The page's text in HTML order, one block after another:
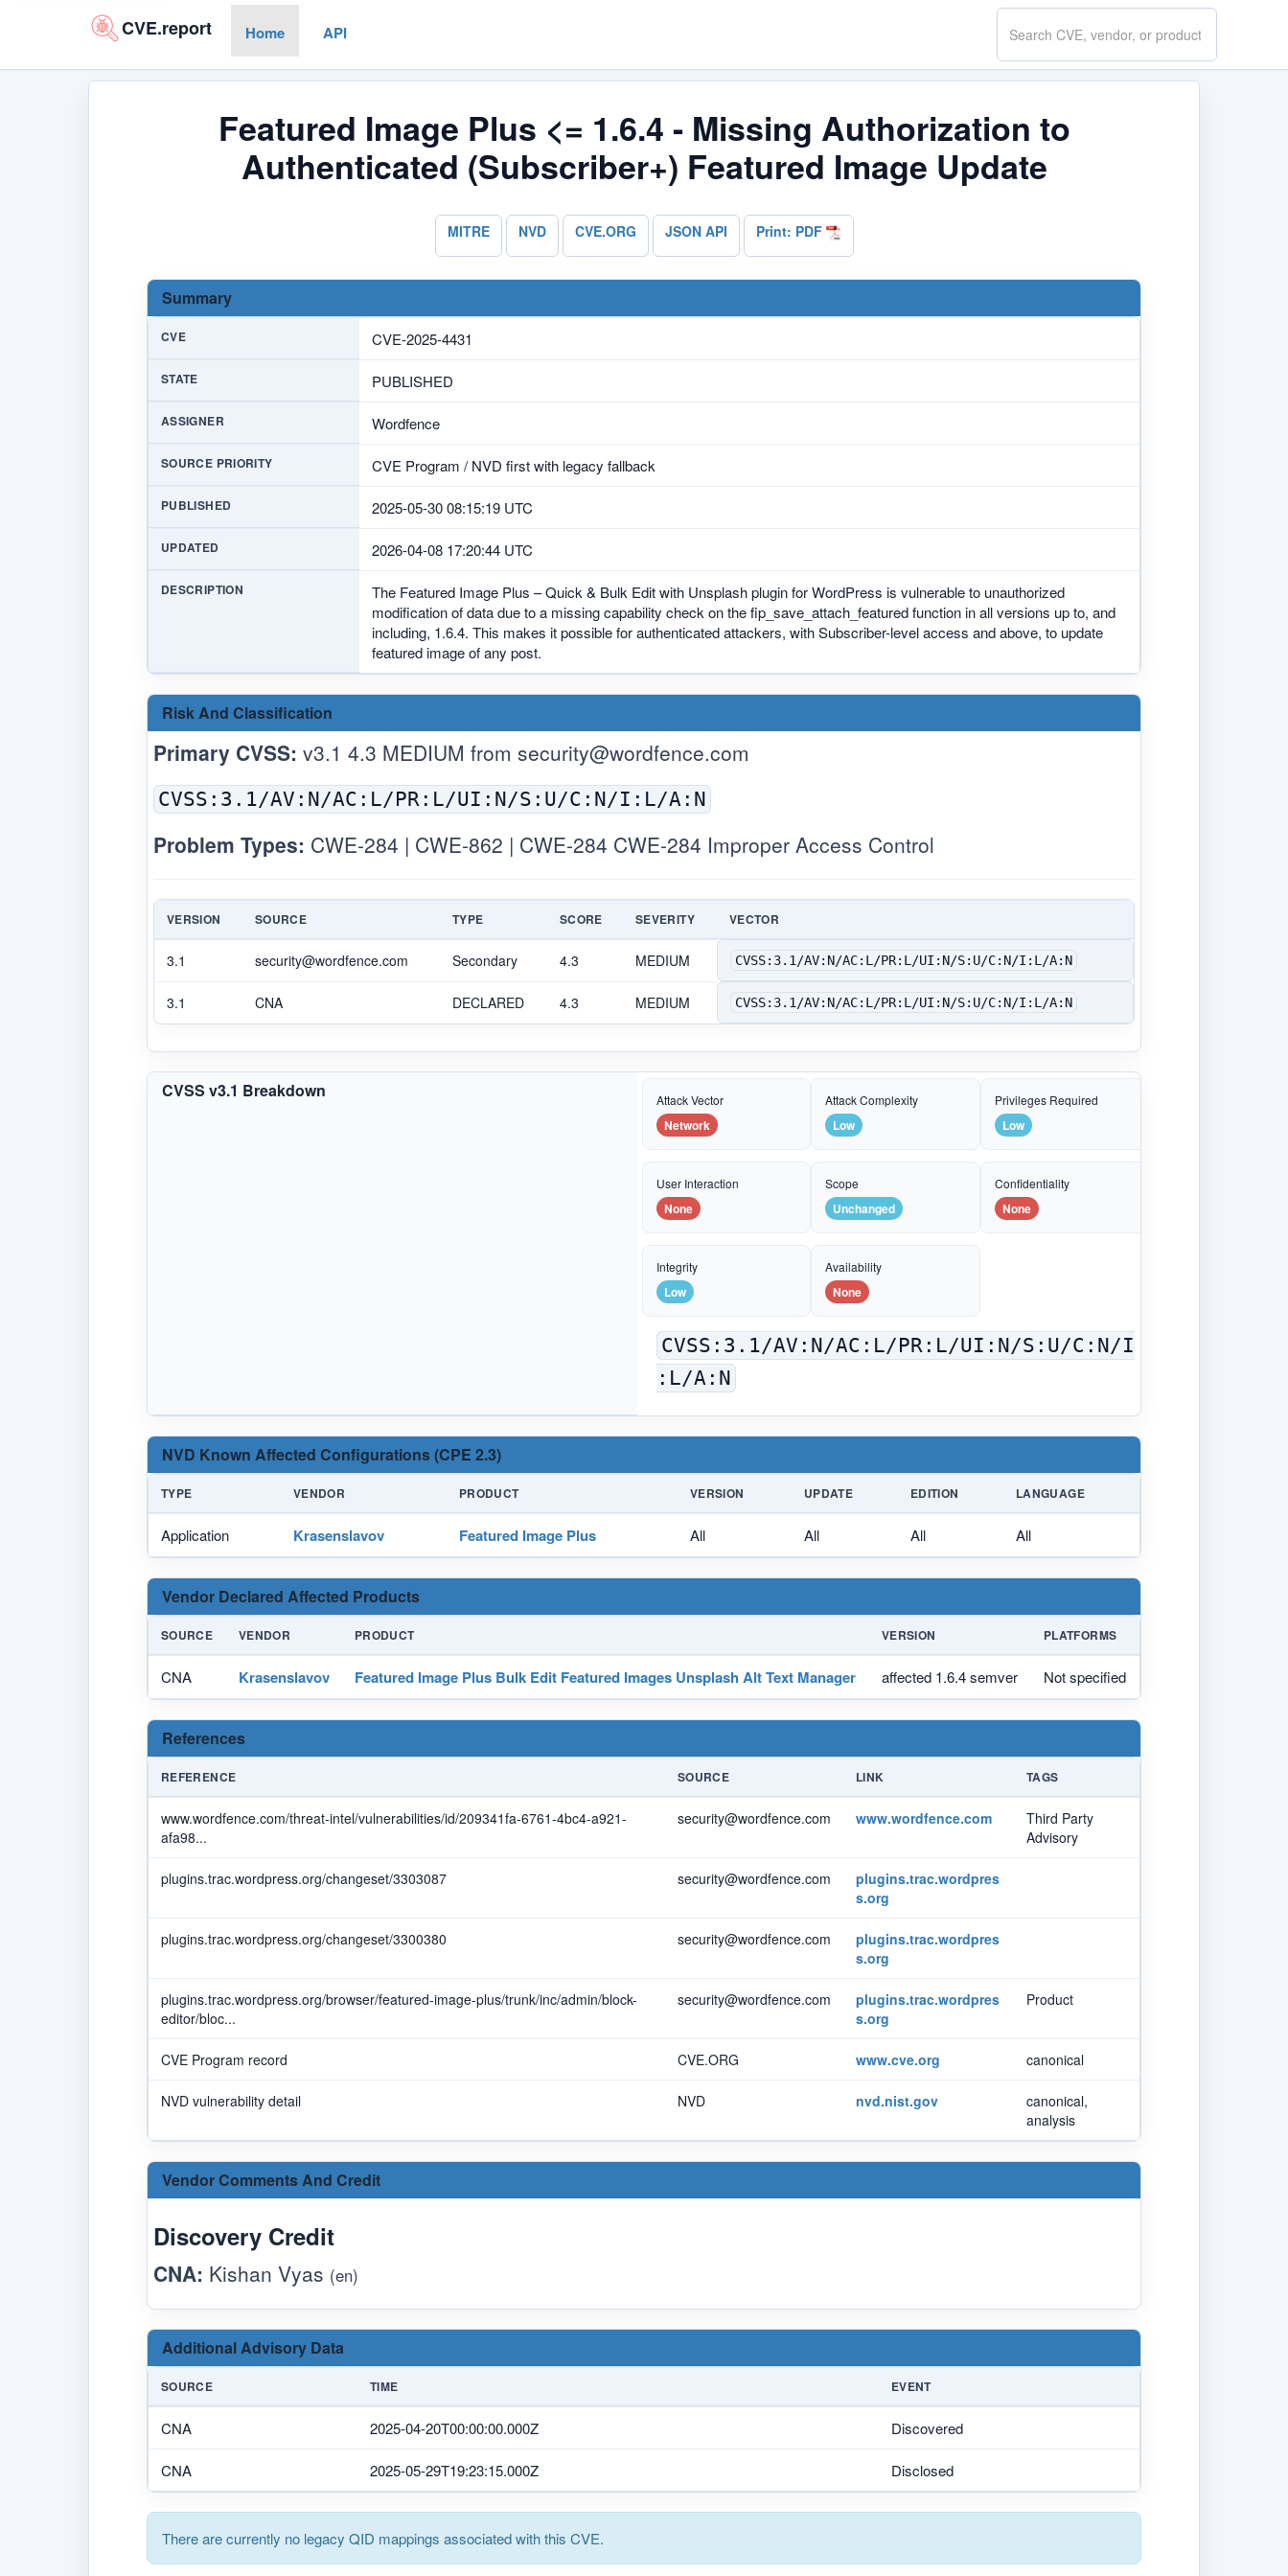
CVE.report Home API
Search
CVE.report
Featured Image Plus <= 1.6.4 - Missing Authorization to
Authenticated (Subscriber+) Featured Image Update
MITRE NVD CVE.ORG JSON API Print: PDF
Summary
CVE CVE-2025-4431
STATE PUBLISHED
ASSIGNER Wordfence
SOURCE PRIORITY CVE Program / NVD first with legacy fallback
PUBLISHED 2025-05-30 08:15:19 UTC
UPDATED 2026-04-08 17:20:44 UTC
DESCRIPTION
The Featured Image Plus – Quick & Bulk Edit with Unsplash plugin for WordPress is vulnerable to unauthorized
modification of data due to a missing capability check on the fip_save_attach_featured function in all versions up to, and
including, 1.6.4. This makes it possible for authenticated attackers, with Subscriber-level access and above, to update
featured image of any post.
Risk And Classification
Primary CVSS: v3.1 4.3 MEDIUM from security@wordfence.com
CVSS:3.1/AV:N/AC:L/PR:L/UI:N/S:U/C:N/I:L/A:N
Problem Types: CWE-284 | CWE-862 | CWE-284 CWE-284 Improper Access Control
VERSION SOURCE TYPE SCORE SEVERITY VECTOR
3.1 security@wordfence.com Secondary 4.3 MEDIUM CVSS:3.1/AV:N/AC:L/PR:L/UI:N/S:U/C:N/I:L/A:N
3.1 CNA DECLARED 4.3 MEDIUM CVSS:3.1/AV:N/AC:L/PR:L/UI:N/S:U/C:N/I:L/A:N
CVSS v3.1 Breakdown Attack Vector
Network
Attack Complexity
Low
Privileges Required
Low
User Interaction
None
Scope
Unchanged
Confidentiality
None
Integrity
Low
Availability
None
CVSS:3.1/AV:N/AC:L/PR:L/UI:N/S:U/C:N/I
:L/A:N
NVD Known Affected Configurations (CPE 2.3)
TYPE VENDOR PRODUCT VERSION UPDATE EDITION LANGUAGE
Application Krasenslavov Featured Image Plus All All All All
Vendor Declared Affected Products
SOURCE VENDOR PRODUCT VERSION PLATFORMS
CNA Krasenslavov Featured Image Plus Bulk Edit Featured Images Unsplash Alt Text Manager affected 1.6.4 semver Not specified
References
REFERENCE SOURCE LINK TAGS
www.wordfence.com/threat-intel/vulnerabilities/id/209341fa-6761-4bc4-a921-
afa98...
security@wordfence.com www.wordfence.com
Third Party
Advisory
plugins.trac.wordpress.org/changeset/3303087 security@wordfence.com
plugins.trac.wordpres
s.org
plugins.trac.wordpress.org/changeset/3300380 security@wordfence.com
plugins.trac.wordpres
s.org
plugins.trac.wordpress.org/browser/featured-image-plus/trunk/inc/admin/block-
editor/bloc...
security@wordfence.com
plugins.trac.wordpres
s.org
Product
CVE Program record CVE.ORG www.cve.org canonical
NVD vulnerability detail NVD nvd.nist.gov
canonical,
analysis
Vendor Comments And Credit
Discovery Credit
CNA: Kishan Vyas (en)
Additional Advisory Data
SOURCE TIME EVENT
CNA 2025-04-20T00:00:00.000Z Discovered
CNA 2025-05-29T19:23:15.000Z Disclosed
There are currently no legacy QID mappings associated with this CVE.